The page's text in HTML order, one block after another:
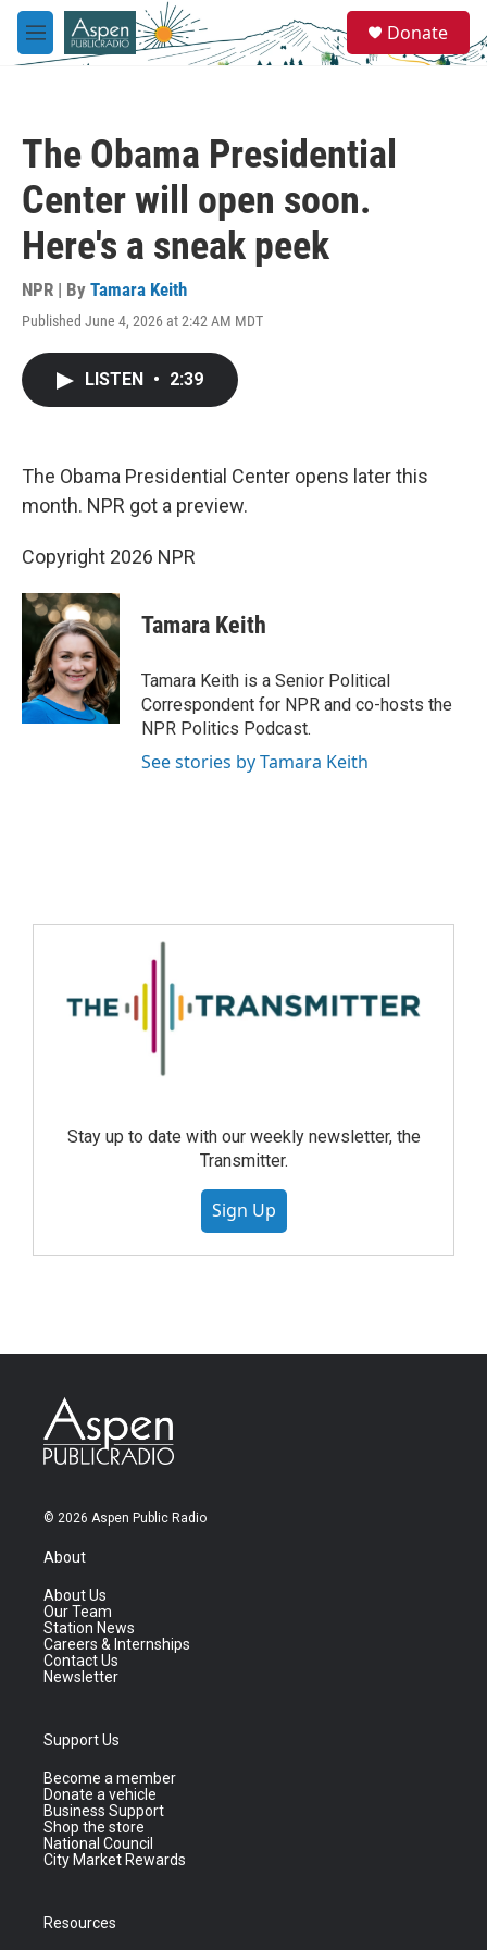
Skip to main content
M
e
e
a
Donate
The Obama Presidential
Center will open soon.
Here's a sneak peek
NPR | By Tamara Keith
Published June 4, 2026 at 2:42 AM MDT
LISTEN • 2:39
The Obama Presidential Center opens later this
month. NPR got a preview.
Copyright 2026 NPR
Tamara Keith
Tamara Keith is a Senior Political
Correspondent for NPR and co-hosts the
NPR Politics Podcast.
See stories by Tamara Keith
Stay up to date with our weekly newsletter, the
Transmitter.
Sign Up
© 2026 Aspen Public Radio
About
About Us
Our Team
Station News
Careers & Internships
Contact Us
Newsletter
Support Us
Become a member
Donate a vehicle
Business Support
Shop the store
National Council
City Market Rewards
Resources